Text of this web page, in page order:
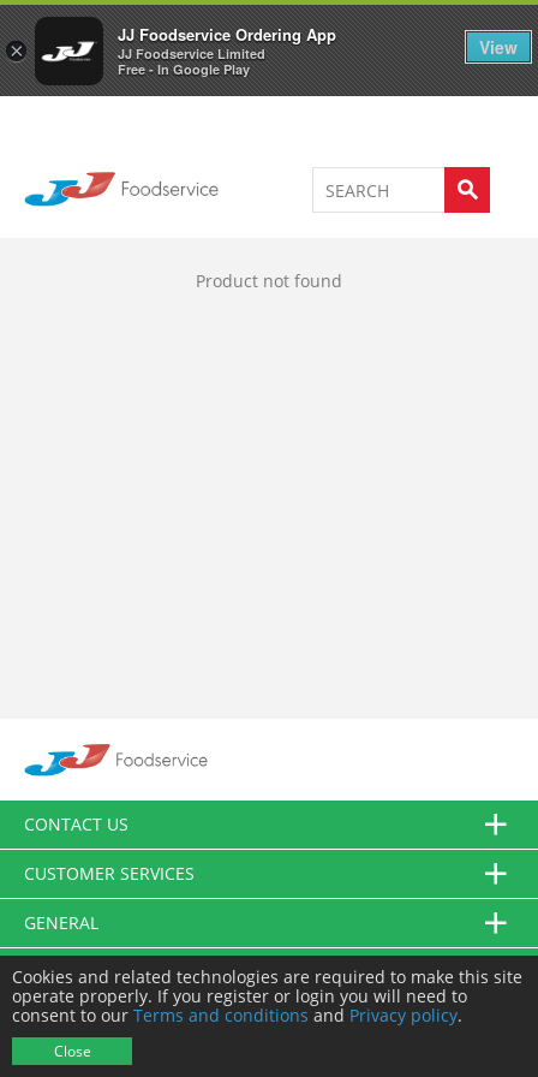
×
JJ Foodservice Ordering App
JJ Foodservice Limited
Free - In Google Play
View
Welcome to JJ's online store 0
Product not found
CONTACT US
CUSTOMER SERVICES
GENERAL
FOLLOW US
Cookies and related technologies are required to make this site
operate properly. If you register or login you will need to
consent to our Terms and conditions and Privacy policy.
Close